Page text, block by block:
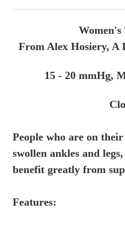
Women's
From Alex Hosiery, A
15 - 20 mmHg,
People who are on
swollen ankles and
benefit greatly from
Features: